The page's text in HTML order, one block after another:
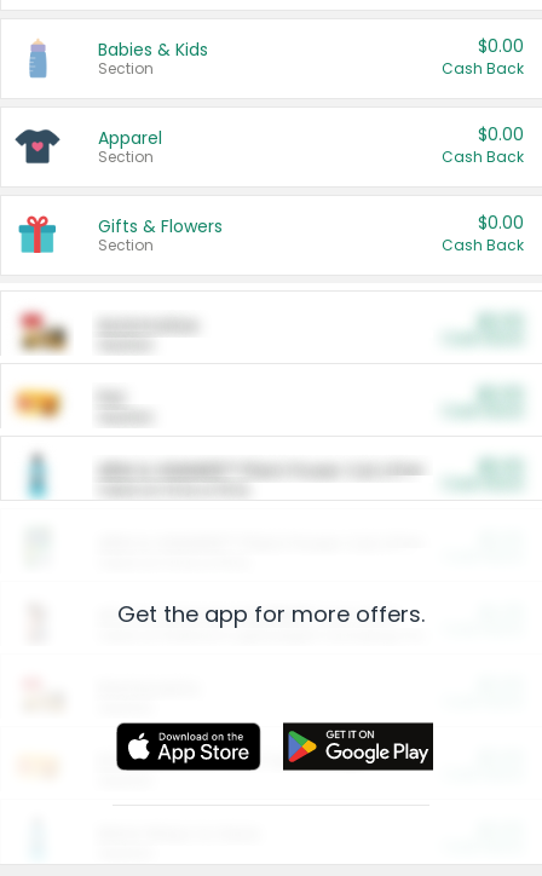
Babies & Kids
Section
$0.00
Cash Back
Apparel
Section
$0.00
Cash Back
Gifts & Flowers
Section
$0.00
Cash Back
ARM & HAMMER™ Plant Power Cat Litter
Arm & Hammer HardBall™ Cat Litter
Entertainment and Technology
Get the app for more offers.